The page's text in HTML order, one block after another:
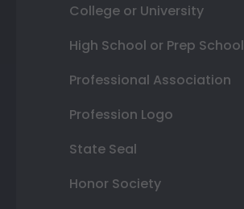
College or University
High School or Prep School
Professional Association
Profession Logo
State Seal
Honor Society